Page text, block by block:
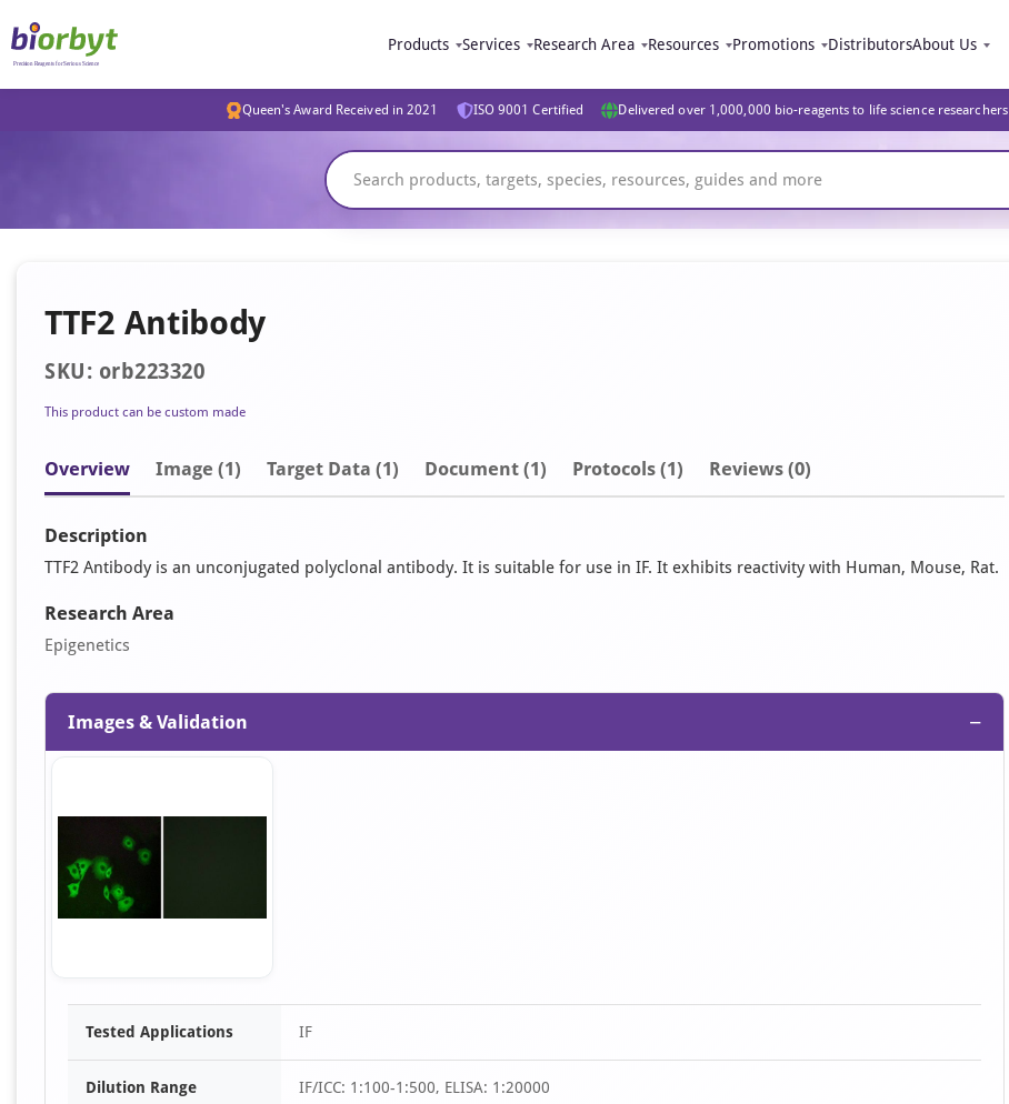
Products Services Research Area Resources Promotions DistributorsAbout Us
Queen's Award Received in 2021 ISO 9001 Certified Delivered over 1,000,000 bio-reagents to life science researchers
TTF2 Antibody
SKU: orb223320
This product can be custom made
Overview Image (1) Target Data (1) Document (1) Protocols (1) Reviews (0)
Description
TTF2 Antibody is an unconjugated polyclonal antibody. It is suitable for use in IF. It exhibits reactivity with Human, Mouse, Rat.
Research Area
Epigenetics
Images & Validation −
Item
Tested Applications IF
Dilution Range IF/ICC: 1:100-1:500, ELISA: 1:20000